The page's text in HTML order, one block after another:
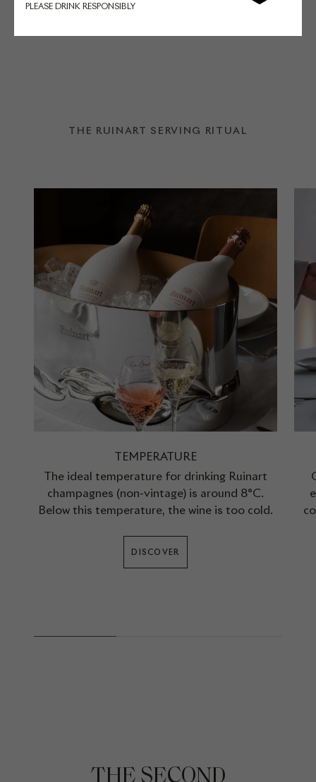
PLEASE DRINK RESPONSIBLYDISCOVER THE RECIPE
THE RUINART SERVING RITUAL
TEMPERATURE
The ideal temperature for drinking Ruinart
champagnes (non-vintage) is around 8°C.
Below this temperature, the wine is too cold.
DISCOVER
THE SECOND